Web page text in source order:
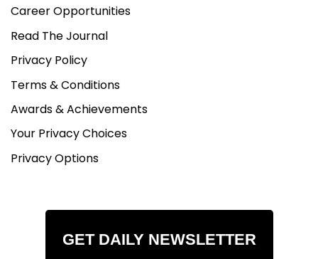
Career Opportunities
Read The Journal
Privacy Policy
Terms & Conditions
Awards & Achievements
Your Privacy Choices
Privacy Options
GET DAILY NEWSLETTER